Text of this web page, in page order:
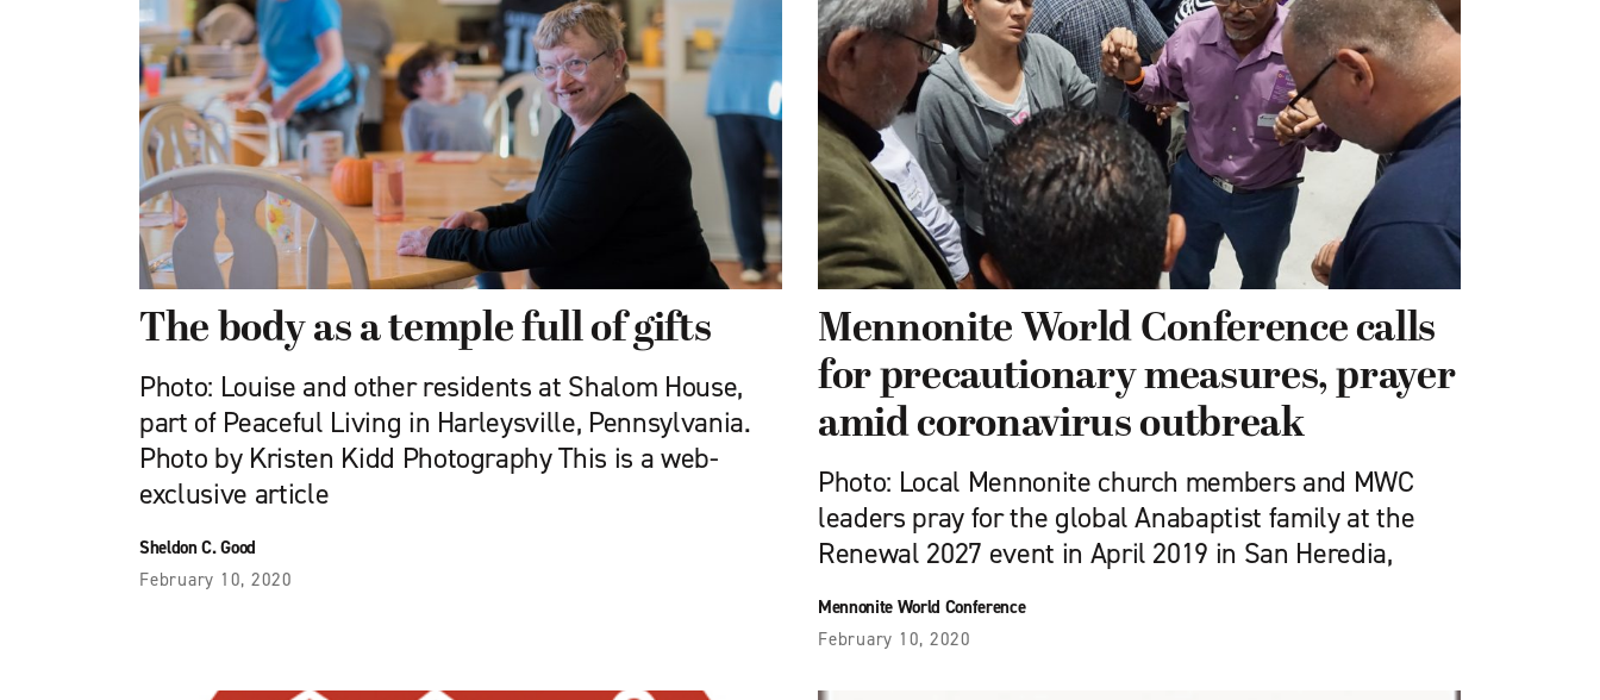
The body as a temple full of gifts
Photo: Louise and other residents at Shalom House,
part of Peaceful Living in Harleysville, Pennsylvania.
Photo by Kristen Kidd Photography This is a web-
exclusive article
Sheldon C. Good
February 10, 2020
Mennonite World Conference calls
for precautionary measures, prayer
amid coronavirus outbreak
Photo: Local Mennonite church members and MWC
leaders pray for the global Anabaptist family at the
Renewal 2027 event in April 2019 in San Heredia,
Mennonite World Conference
February 10, 2020